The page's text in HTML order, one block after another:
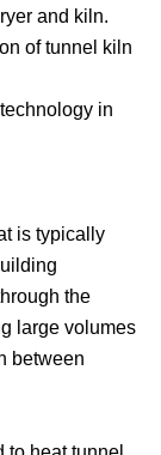
and kiln.
of tunnel kiln
in
is typically
the
large volumes
between